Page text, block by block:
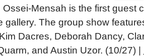
Mensah is the first guest
gallery. The group show
Dacres, Deborah Dancy,
and Austin Uzor. (10/27) |